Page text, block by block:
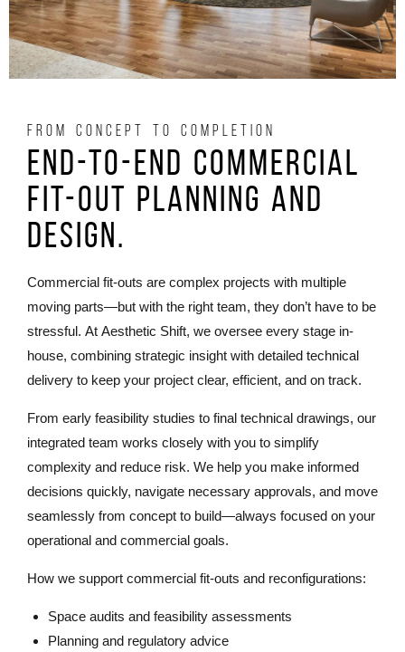
FROM CONCEPT TO COMPLETION
End-to-End commercial
fit-out Planning and
Design.
Commercial fit-outs are complex projects with multiple
moving parts—but with the right team, they don’t have to be
stressful. At Aesthetic Shift, we oversee every stage in-
house, combining strategic insight with detailed technical
delivery to keep your project clear, efficient, and on track.
From early feasibility studies to final technical drawings, our
integrated team works closely with you to simplify
complexity and reduce risk. We help you make informed
decisions quickly, navigate necessary approvals, and move
seamlessly from concept to build—always focused on your
operational and commercial goals.
How we support commercial fit-outs and reconfigurations:
Space audits and feasibility assessments
Planning and regulatory advice